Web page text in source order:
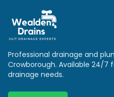
Professional drainage and
Crowborough. Available 24/7
drainage needs.